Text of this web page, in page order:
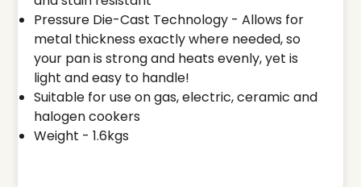
then finished by a PFOA free long lasting
nonstick coating on the inside and ceramic
coating on the outside. The final result is a
finely engineered piece of cookware with
wonderful properties for cooking. Ideal for
dishes such as Onion Uttapam, Tomato
Uttapam, Pancake, Besan Chilla, Vegetable
Rava Patties, Fried Eggs, Masala Omelette,
Pressure Die-Cast Technology - Allows for
metal thickness exactly where needed, so
your pan is strong and heats evenly, yet is
light and easy to handle!
Suitable for use on gas, electric, ceramic and
halogen cookers
Weight - 1.6kgs